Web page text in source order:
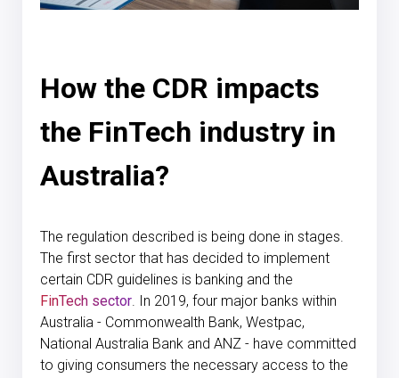
How the CDR impacts
the FinTech industry in
Australia?
The regulation described is being done in stages.
The first sector that has decided to implement
certain CDR guidelines is banking and the
FinTech sector. In 2019, four major banks within
Australia - Commonwealth Bank, Westpac,
National Australia Bank and ANZ - have committed
to giving consumers the necessary access to the